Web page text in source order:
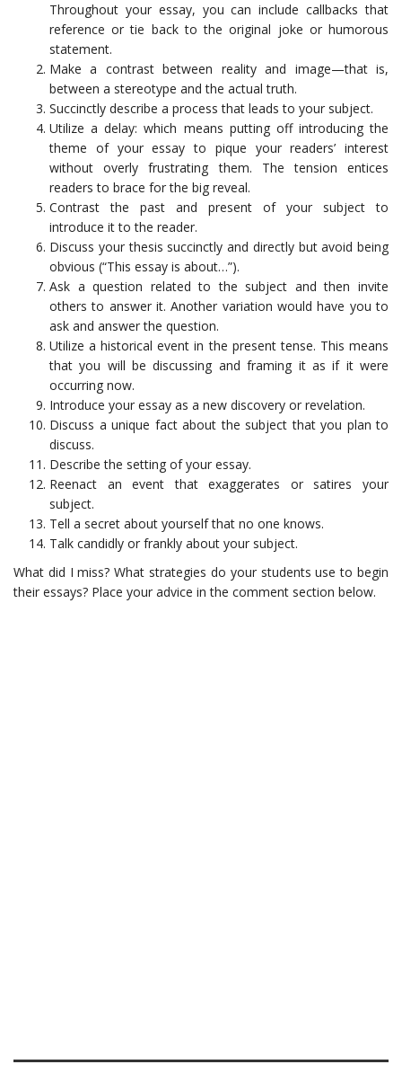
Throughout your essay, you can include callbacks that
reference or tie back to the original joke or humorous
statement.
Make a contrast between reality and image—that is,
between a stereotype and the actual truth.
Succinctly describe a process that leads to your subject.
Utilize a delay: which means putting off introducing the
theme of your essay to pique your readers’ interest
without overly frustrating them. The tension entices
readers to brace for the big reveal.
Contrast the past and present of your subject to
introduce it to the reader.
Discuss your thesis succinctly and directly but avoid being
obvious (“This essay is about…”).
Ask a question related to the subject and then invite
others to answer it. Another variation would have you to
ask and answer the question.
Utilize a historical event in the present tense. This means
that you will be discussing and framing it as if it were
occurring now.
Introduce your essay as a new discovery or revelation.
Discuss a unique fact about the subject that you plan to
discuss.
Describe the setting of your essay.
Reenact an event that exaggerates or satires your
subject.
Tell a secret about yourself that no one knows.
Talk candidly or frankly about your subject.
What did I miss? What strategies do your students use to begin
their essays? Place your advice in the comment section below.